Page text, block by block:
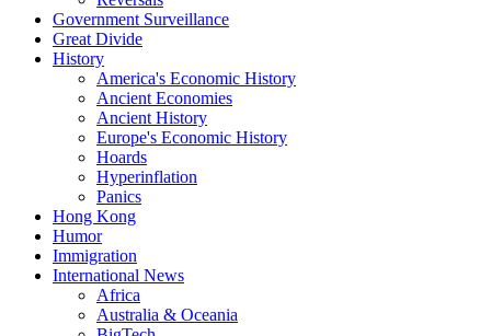
Government Surveillance
Great Divide
History
America's Economic History
Ancient Economies
Ancient History
Europe's Economic History
Hoards
Hyperinflation
Panics
Hong Kong
Humor
Immigration
International News
Africa
Australia & Oceania